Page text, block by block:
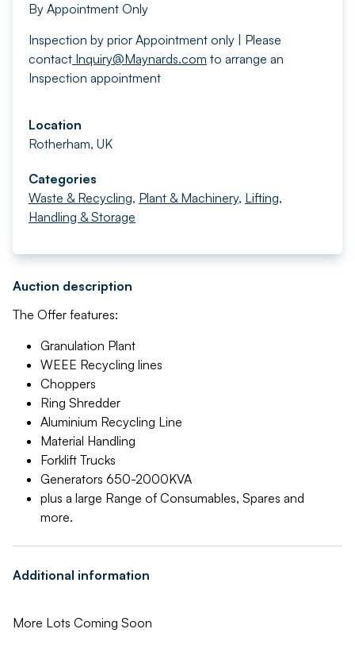
By Appointment Only
Inspection by prior Appointment only | Please
contact Inquiry@Maynards.com to arrange an
Inspection appointment
Location
Rotherham, UK
Categories
Waste & Recycling, Plant & Machinery, Lifting,
Handling & Storage
Auction description
The Offer features:
Granulation Plant
WEEE Recycling lines
Choppers
Ring Shredder
Aluminium Recycling Line
Material Handling
Forklift Trucks
Generators 650-2000KVA
plus a large Range of Consumables, Spares and
more.
Additional information
More Lots Coming Soon